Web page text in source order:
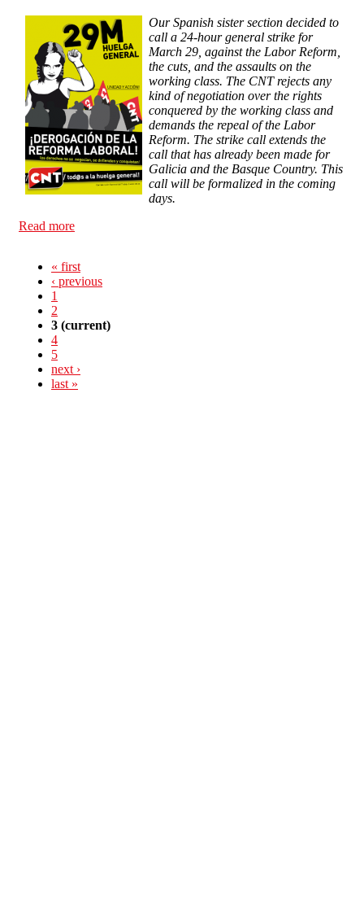
Our Spanish sister section decided to
call a 24-hour general strike for
March 29, against the Labor Reform,
the cuts, and the assaults on the
working class. The CNT rejects any
kind of negotiation over the rights
conquered by the working class and
demands the repeal of the Labor
Reform. The strike call extends the
call that has already been made for
Galicia and the Basque Country. This
call will be formalized in the coming
days.
Read more
« first
‹ previous
1
2
3 (current)
4
5
next ›
last »